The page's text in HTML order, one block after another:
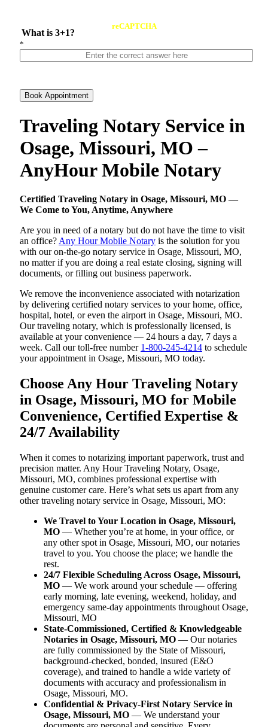
What is 3+1?
reCAPTCHA
*
Book Appointment
Traveling Notary Service in
Osage, Missouri, MO –
AnyHour Mobile Notary
Certified Traveling Notary in Osage, Missouri, MO —
We Come to You, Anytime, Anywhere
Are you in need of a notary but do not have the time to visit
an office? Any Hour Mobile Notary is the solution for you
with our on-the-go notary service in Osage, Missouri, MO,
no matter if you are doing a real estate closing, signing will
documents, or filling out business paperwork.
We remove the inconvenience associated with notarization
by delivering certified notary services to your home, office,
hospital, hotel, or even the airport in Osage, Missouri, MO.
Our traveling notary, which is professionally licensed, is
available at your convenience — 24 hours a day, 7 days a
week. Call our toll-free number 1-800-245-4214 to schedule
your appointment in Osage, Missouri, MO today.
Choose Any Hour Traveling Notary
in Osage, Missouri, MO for Mobile
Convenience, Certified Expertise &
24/7 Availability
When it comes to notarizing important paperwork, trust and
precision matter. Any Hour Traveling Notary, Osage,
Missouri, MO, combines professional expertise with
genuine customer care. Here’s what sets us apart from any
other traveling notary service in Osage, Missouri, MO:
We Travel to Your Location in Osage, Missouri,
MO — Whether you’re at home, in your office, or
any other spot in Osage, Missouri, MO, our notaries
travel to you. You choose the place; we handle the
rest.
24/7 Flexible Scheduling Across Osage, Missouri,
MO — We work around your schedule — offering
early morning, late evening, weekend, holiday, and
emergency same-day appointments throughout Osage,
Missouri, MO
State-Commissioned, Certified & Knowledgeable
Notaries in Osage, Missouri, MO — Our notaries
are fully commissioned by the State of Missouri,
background-checked, bonded, insured (E&O
coverage), and trained to handle a wide variety of
documents with accuracy and professionalism in
Osage, Missouri, MO.
Confidential & Privacy-First Notary Service in
Osage, Missouri, MO — We understand your